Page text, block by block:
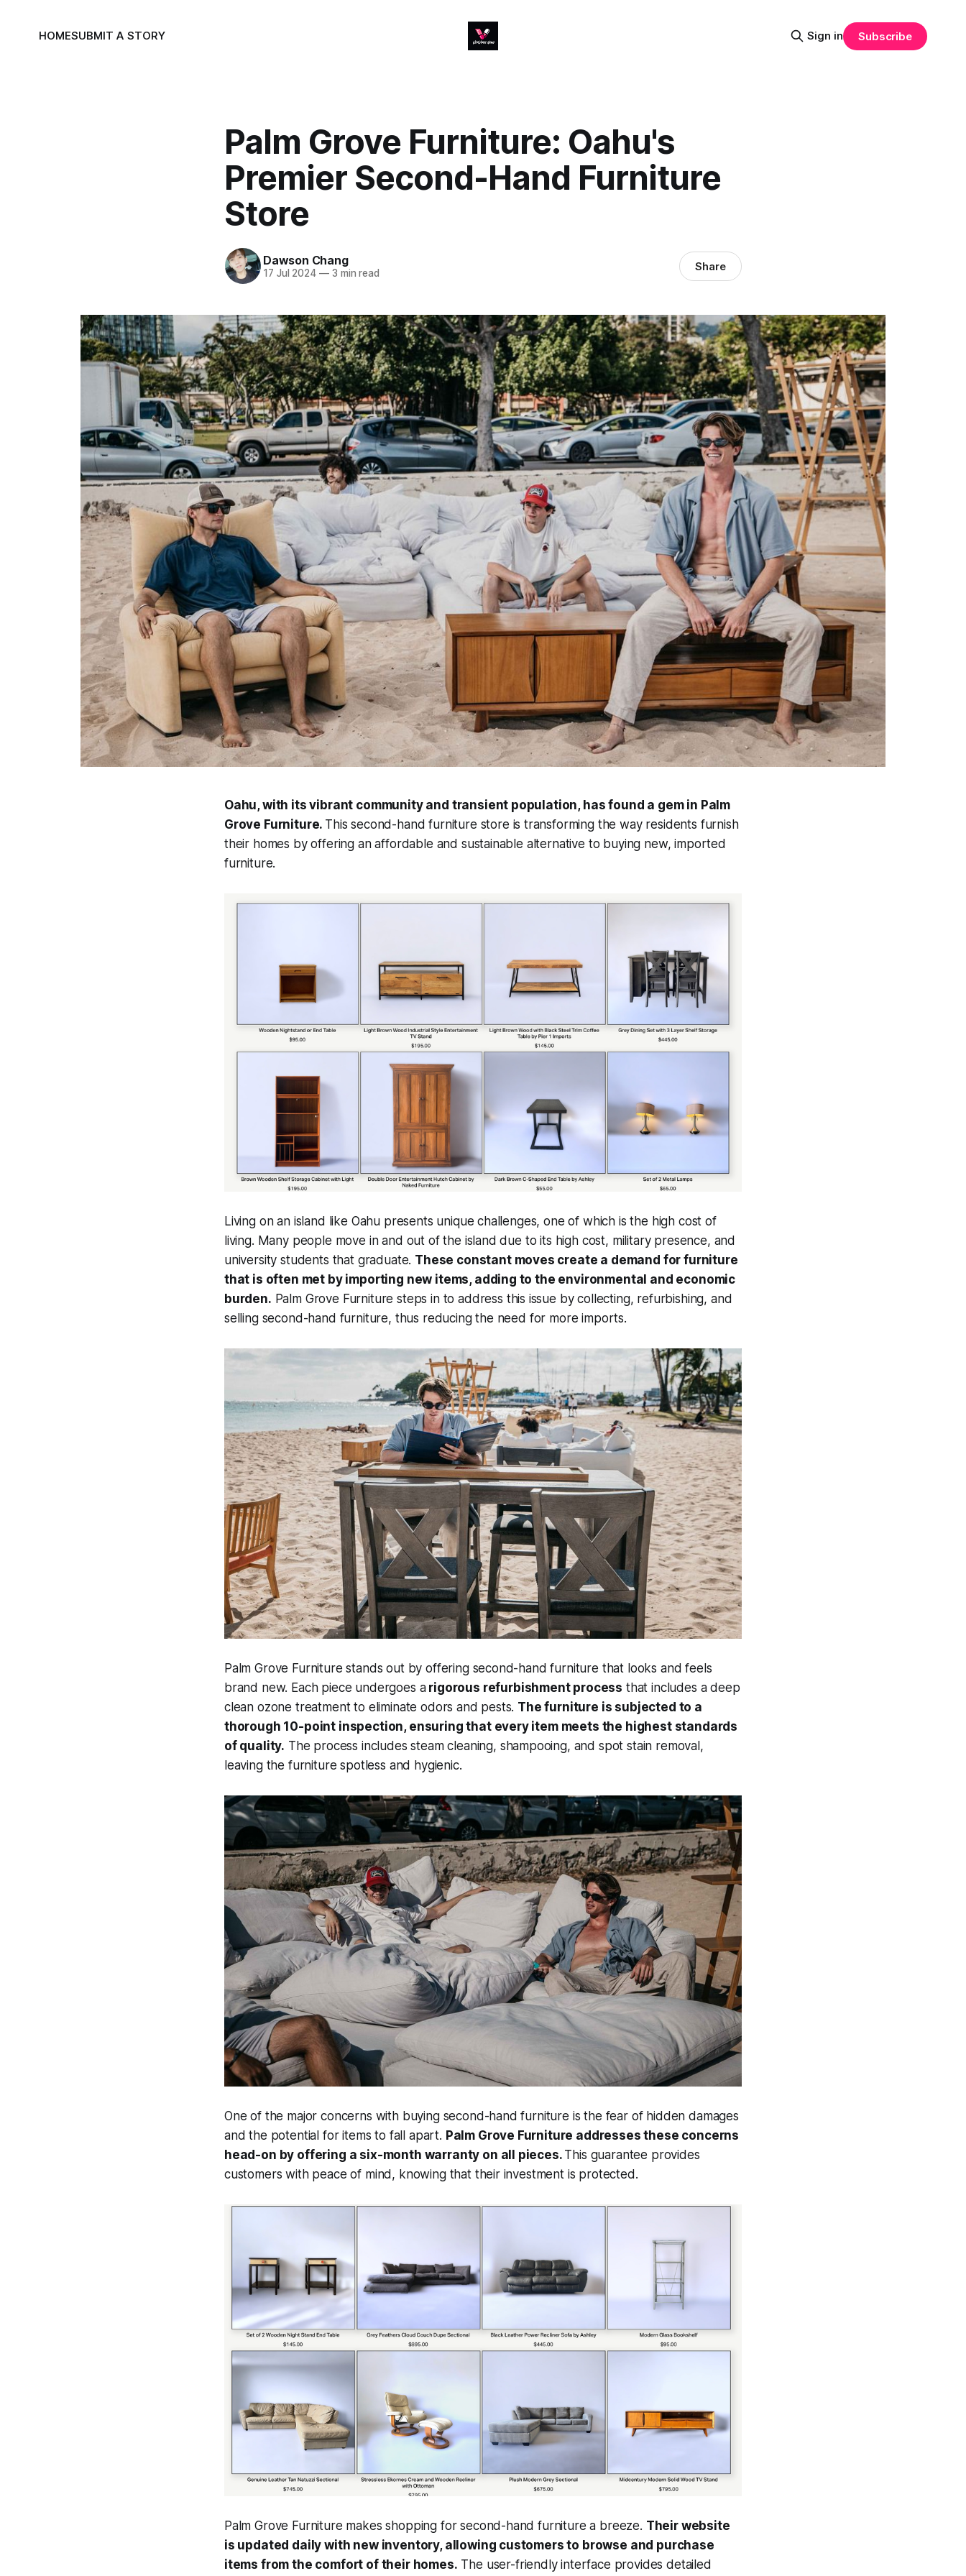
HOMESUBMIT A STORY Sign in Subscribe
Palm Grove Furniture: Oahu's
Premier Second-Hand Furniture
Store
Dawson Chang
17 Jul 2024 —3 min read Share
Oahu, with its vibrant community and transient population, has found a gem in Palm
Grove Furniture. This second-hand furniture store is transforming the way residents furnish
their homes by offering an affordable and sustainable alternative to buying new, imported
furniture.
Living on an island like Oahu presents unique challenges, one of which is the high cost of
living. Many people move in and out of the island due to its high cost, military presence, and
university students that graduate. These constant moves create a demand for furniture
that is often met by importing new items, adding to the environmental and economic
burden. Palm Grove Furniture steps in to address this issue by collecting, refurbishing, and
selling second-hand furniture, thus reducing the need for more imports.
Palm Grove Furniture stands out by offering second-hand furniture that looks and feels
brand new. Each piece undergoes arigorous refurbishment process that includes a deep
clean ozone treatment to eliminate odors and pests. The furniture is subjected to a
thorough 10-point inspection, ensuring that every item meets the highest standards
of quality. The process includes steam cleaning, shampooing, and spot stain removal,
leaving the furniture spotless and hygienic.
One of the major concerns with buying second-hand furniture is the fear of hidden damages
and the potential for items to fall apart. Palm Grove Furniture addresses these concerns
head-on by offering a six-month warranty on all pieces. This guarantee provides
customers with peace of mind, knowing that their investment is protected.
Palm Grove Furniture makes shopping for second-hand furniture a breeze. Their website
is updated daily with new inventory, allowing customers to browse and purchase
items from the comfort of their homes. The user-friendly interface provides detailed